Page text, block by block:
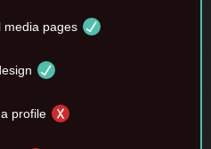
media pages
profile